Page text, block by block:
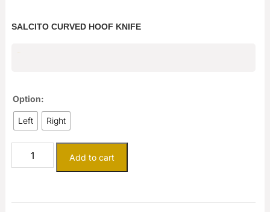
SALCITO CURVED HOOF KNIFE
Option:
Left Right
Add to cart